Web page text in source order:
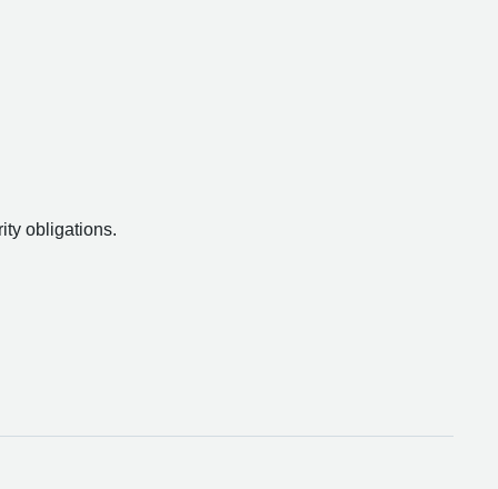
obligations.